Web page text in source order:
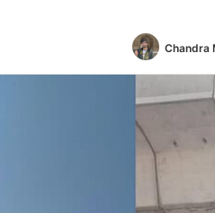
Chandra